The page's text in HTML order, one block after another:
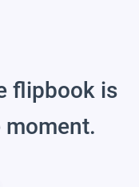
flipbook is
moment.